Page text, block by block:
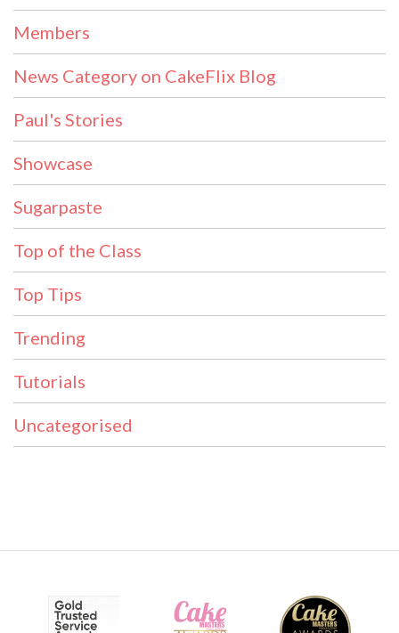
Members
News Category on CakeFlix Blog
Paul's Stories
Showcase
Sugarpaste
Top of the Class
Top Tips
Trending
Tutorials
Uncategorised